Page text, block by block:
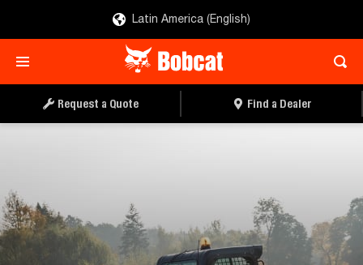
Latin America (English)
Request a Quote Find a Dealer
REQUEST A QUOTE FIND A DEALER